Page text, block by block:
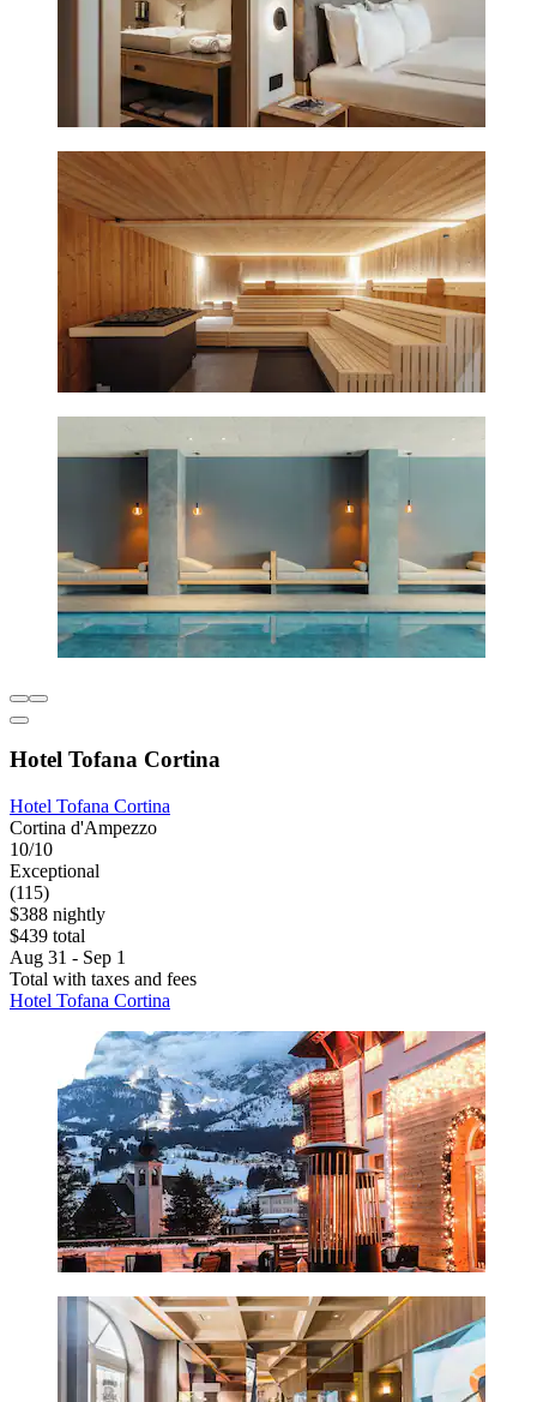
Hotel Tofana Cortina
Hotel Tofana Cortina
Cortina d'Ampezzo
10/10
Exceptional
(115)
$388 nightly
$439 total
Aug 31 - Sep 1
Total with taxes and fees
Hotel Tofana Cortina